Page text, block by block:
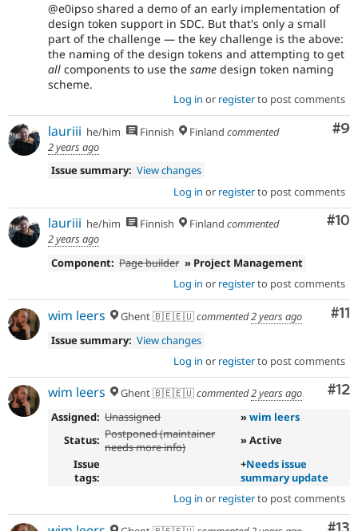
@e0ipso shared a demo of an early implementation of
design token support in SDC. But that's only a small
part of the challenge — the key challenge is the above:
the naming of the design tokens and attempting to get
all components to use the same design token naming
scheme.
Log in or registerto post comments
#9
lauriii he/him Finnish Finland commented
2 years ago
Issue summary: View changes
Log in or registerto post comments
#10
lauriii he/him Finnish Finland commented
2 years ago
Component: Page builder » Project Management
Log in or registerto post comments
#11
wim leers Ghent 🇧🇪🇪🇺commented2 years ago
Issue summary: View changes
Log in or registerto post comments
#12
wim leers Ghent 🇧🇪🇪🇺commented2 years ago
Assigned: Unassigned »wim leers
Status: Postponed (maintainer
needs more info)
» Active
Issue
tags:
+Needs issue
summary update
Log in or registerto post comments